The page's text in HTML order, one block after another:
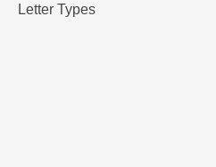
Letter Types